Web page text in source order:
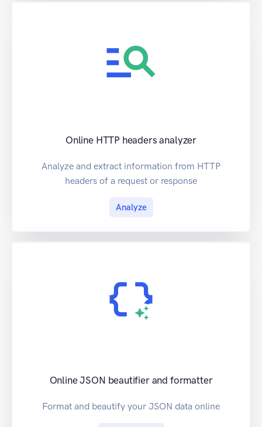
Online HTTP headers analyzer
Analyze and extract information from HTTP
headers of a request or response
Analyze
Online JSON beautifier and formatter
Format and beautify your JSON data online